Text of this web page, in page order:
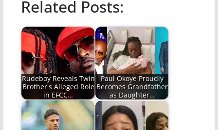
Related Posts:
Rudeboy Reveals Twin
Brother's Alleged Role
in EFCC…
Paul Okoye Proudly
Becomes Grandfather
as Daughter…